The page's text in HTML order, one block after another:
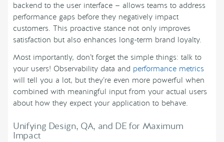
backend to the user interface — allows teams to address
performance gaps before they negatively impact
customers. This proactive stance not only improves
satisfaction but also enhances long-term brand loyalty.
Most importantly, don’t forget the simple things: talk to
your users! Observability data and performance metrics
will tell you a lot, but they’re even more powerful when
combined with meaningful input from your actual users
about how they expect your application to behave.
Unifying Design, QA, and DE for Maximum
Impact